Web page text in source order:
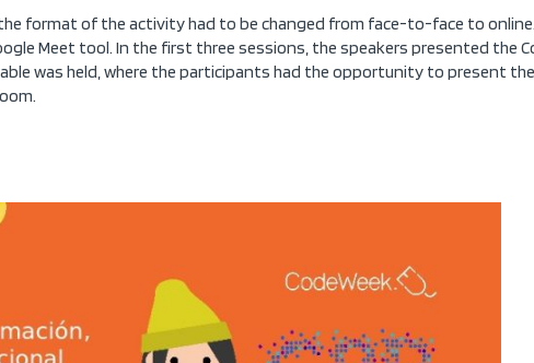
format of the activity had to be changed from face-to-face to
Meet tool. In the first three sessions, the speakers presented the
was held, where the participants had the opportunity to present